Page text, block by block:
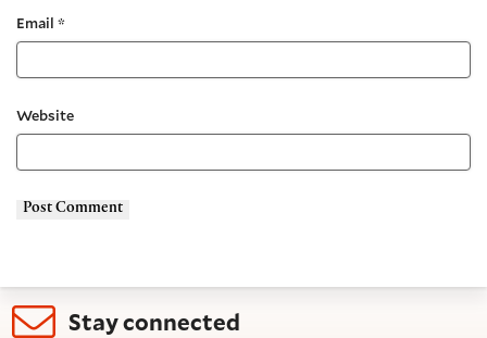
Email *
Website
Stay connected